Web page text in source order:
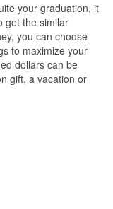
your graduation, it
get the similar
you can choose
to maximize your
dollars can be
gift, a vacation or